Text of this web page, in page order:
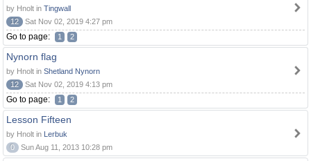
by Hnolt in Tingwall
12
Sat Nov 02, 2019 4:27 pm
Go to page: 1 2
Nynorn flag
by Hnolt in Shetland Nynorn
12
Sat Nov 02, 2019 4:13 pm
Go to page: 1 2
Lesson Fifteen
by Hnolt in Lerbuk
0
Sun Aug 11, 2013 10:28 pm